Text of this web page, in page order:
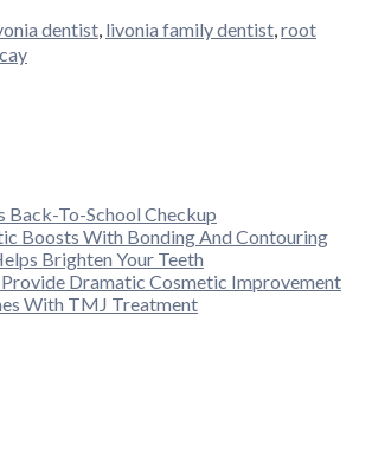
dentist, livonia family dentist,root
Back-To-School Checkup
Boosts With Bonding And Contouring
Brighten Your Teeth
Provide Dramatic Cosmetic Improvement
With TMJ Treatment